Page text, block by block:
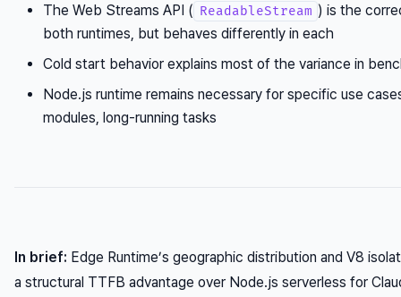
The Web Streams API ( ReadableStream ) is the
both runtimes, but behaves differently in each
Cold start behavior explains most of the variance in
Node.js runtime remains necessary for specific use
modules, long-running tasks
In brief: Edge Runtime’s geographic distribution and V8
a structural TTFB advantage over Node.js serverless for